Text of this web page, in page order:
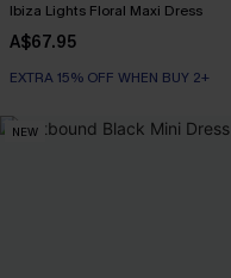
Ibiza Lights Floral Maxi Dress
A$67.95
EXTRA 15% OFF WHEN BUY 2+
NEW